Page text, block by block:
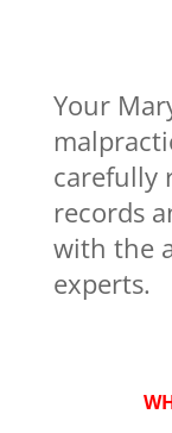
Your
carefully
records
with the
experts.